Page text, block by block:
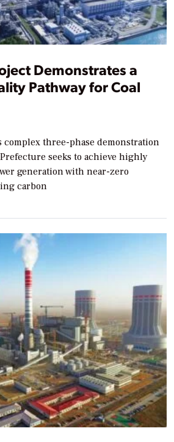
Demonstrates a
Pathway for Coal
complex three-phase demonstration
seeks to achieve highly
generation with near-zero
carbon